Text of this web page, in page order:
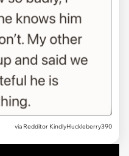
via Redditor KindlyHuckleberry390